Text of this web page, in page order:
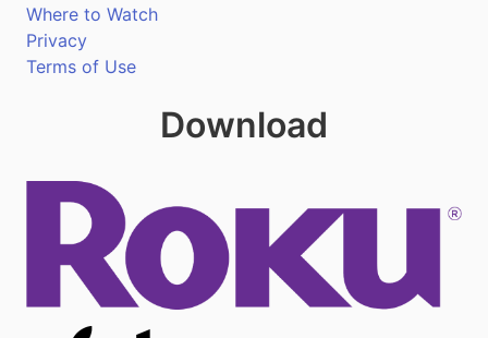
Where to Watch
Privacy
Terms of Use
Download